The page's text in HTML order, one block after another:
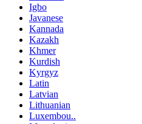
Igbo
Javanese
Kannada
Kazakh
Khmer
Kurdish
Kyrgyz
Latin
Latvian
Lithuanian
Luxembou..